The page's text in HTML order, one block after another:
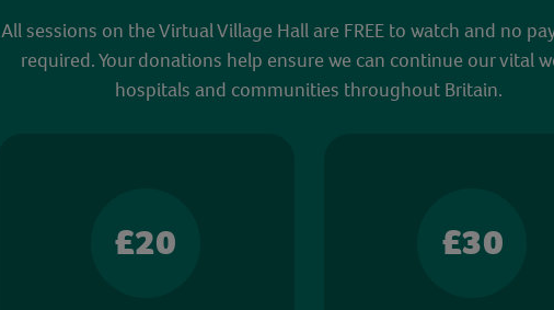
All sessions on the Virtual Village Hall are FREE to watch and no
required. Your donations help ensure we can continue our vital
hospitals and communities throughout Britain.
£20 £30